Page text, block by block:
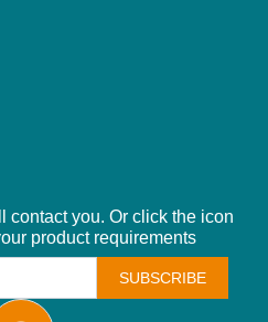
contact you. Or click the icon
product requirements